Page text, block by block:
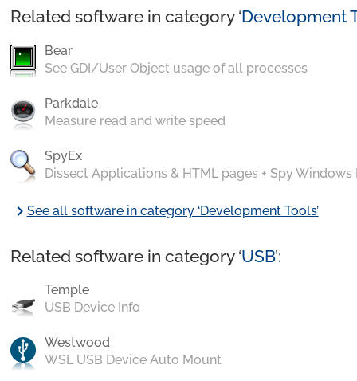
Related software in category ‘Development
Bear
See GDI/User Object usage of all processes
Parkdale
Measure read and write speed
SpyEx
Dissect Applications & HTML pages + Spy Windows
chevron_rightSee all software in category ‘Development Tools’
Related software in category ‘USB’:
Temple
USB Device Info
Westwood
WSL USB Device Auto Mount